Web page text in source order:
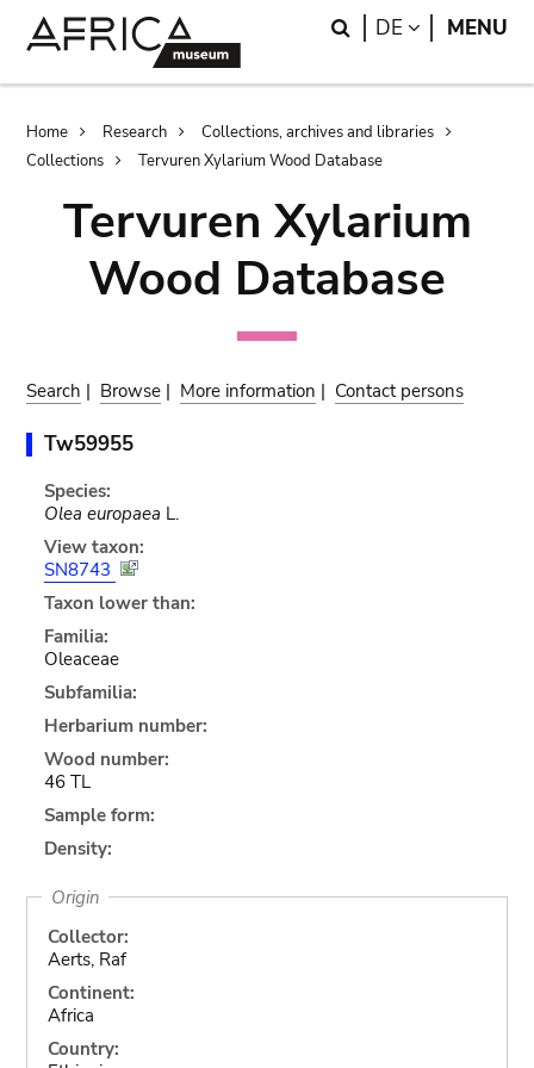
Search
DE LANGUAGE
MENU
Breadcrumb
Home Research
Collections, archives and libraries
Collections
Tervuren Xylarium Wood Database
Tervuren Xylarium
Wood Database
Search | Browse | More information | Contact persons
Tw59955
Species:
Olea europaea L.
View taxon:
SN8743
Taxon lower than:
Familia:
Oleaceae
Subfamilia:
Herbarium number:
Wood number:
46 TL
Sample form:
Density:
Origin
Collector:
Aerts, Raf
Continent:
Africa
Country: